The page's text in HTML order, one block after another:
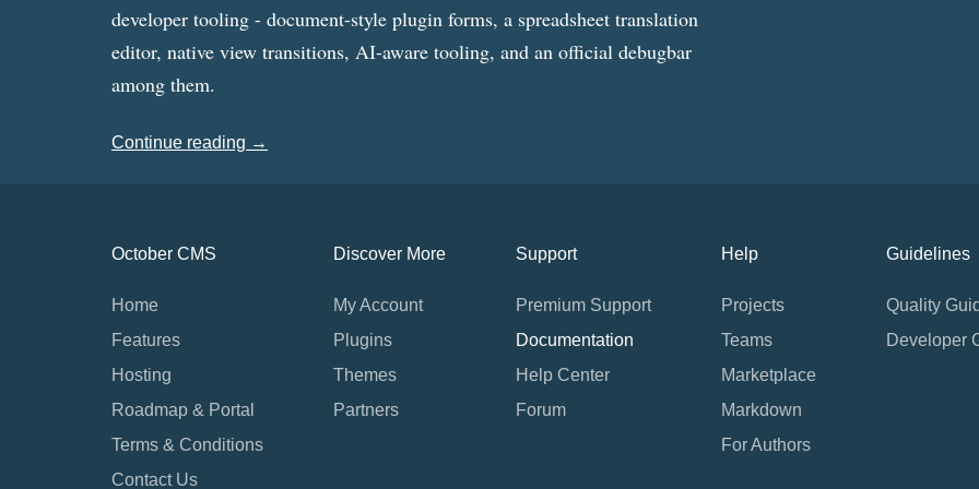
developer tooling - document-style plugin forms, a spreadsheet translation
editor, native view transitions, AI-aware tooling, and an official debugbar
among them.
Continue reading →
October CMS
Home
Features
Hosting
Roadmap & Portal
Terms & Conditions
Contact Us
Discover More
My Account
Plugins
Themes
Partners
Support
Premium Support
Documentation
Help Center
Forum
Help
Projects
Teams
Marketplace
Markdown
For Authors
Guidelines
Quality
Developer